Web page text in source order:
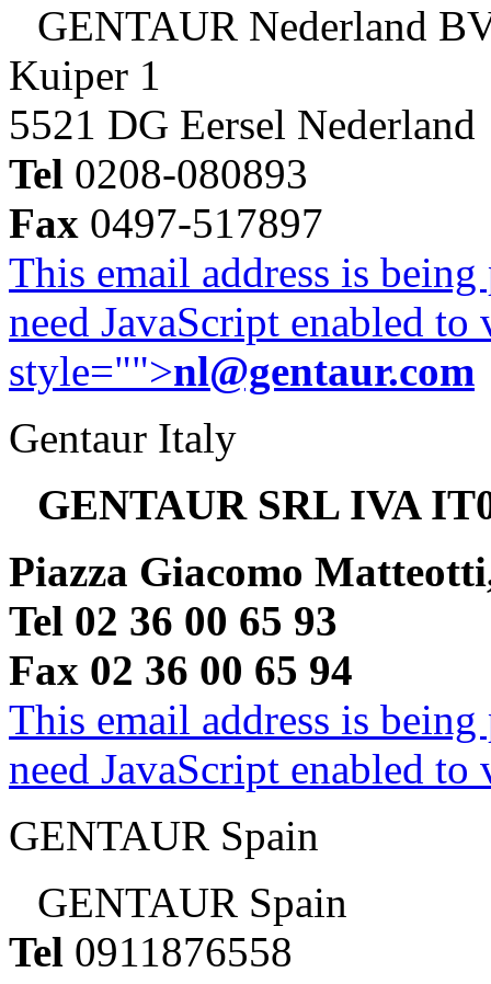
GENTAUR Nederland
Kuiper 1
5521 DG Eersel Nederland
Tel 0208-080893
Fax 0497-517897
This email address is
need JavaScript enabled
style="">nl@gentaur.com
Gentaur Italy
GENTAUR SRL IVA
Piazza Giacomo
Tel 02 36 00 65 93
Fax 02 36 00 65 94
This email address is
need JavaScript enabled
GENTAUR Spain
GENTAUR Spain
Tel 0911876558